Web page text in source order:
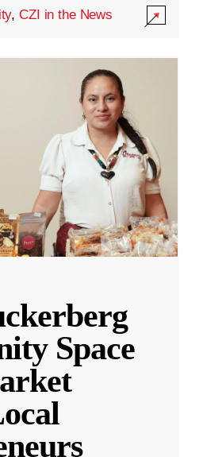
,CZI in the News
Space